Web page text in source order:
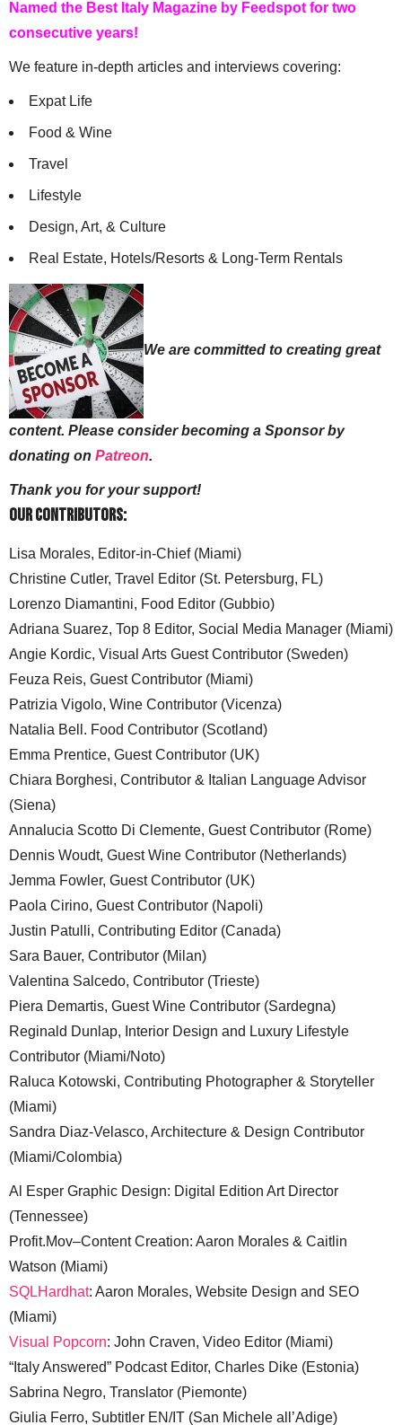
Named the Best Italy Magazine by Feedspot for two
consecutive years!
We feature in-depth articles and interviews covering:
Expat Life
Food & Wine
Travel
Lifestyle
Design, Art, & Culture
Real Estate, Hotels/Resorts & Long-Term Rentals
We are committed to creating great
content. Please consider becoming a Sponsor by
donating on Patreon.
Thank you for your support!
Our Contributors:
Lisa Morales, Editor-in-Chief (Miami)
Christine Cutler, Travel Editor (St. Petersburg, FL)
Lorenzo Diamantini, Food Editor (Gubbio)
Adriana Suarez, Top 8 Editor, Social Media Manager (Miami)
Angie Kordic, Visual Arts Guest Contributor (Sweden)
Feuza Reis, Guest Contributor (Miami)
Patrizia Vigolo, Wine Contributor (Vicenza)
Natalia Bell. Food Contributor (Scotland)
Emma Prentice, Guest Contributor (UK)
Chiara Borghesi, Contributor & Italian Language Advisor
(Siena)
Annalucia Scotto Di Clemente, Guest Contributor (Rome)
Dennis Woudt, Guest Wine Contributor (Netherlands)
Jemma Fowler, Guest Contributor (UK)
Paola Cirino, Guest Contributor (Napoli)
Justin Patulli, Contributing Editor (Canada)
Sara Bauer, Contributor (Milan)
Valentina Salcedo, Contributor (Trieste)
Piera Demartis, Guest Wine Contributor (Sardegna)
Reginald Dunlap, Interior Design and Luxury Lifestyle
Contributor (Miami/Noto)
Raluca Kotowski, Contributing Photographer & Storyteller
(Miami)
Sandra Diaz-Velasco, Architecture & Design Contributor
(Miami/Colombia)
Al Esper Graphic Design: Digital Edition Art Director
(Tennessee)
Profit.Mov–Content Creation: Aaron Morales & Caitlin
Watson (Miami)
SQLHardhat: Aaron Morales, Website Design and SEO
(Miami)
Visual Popcorn: John Craven, Video Editor (Miami)
“Italy Answered” Podcast Editor, Charles Dike (Estonia)
Sabrina Negro, Translator (Piemonte)
Giulia Ferro, Subtitler EN/IT (San Michele all’Adige)